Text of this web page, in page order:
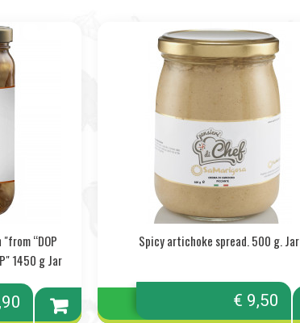
“DOP
1450 g Jar
Spicy artichoke spread. 500 g. Jar
€ 9,50